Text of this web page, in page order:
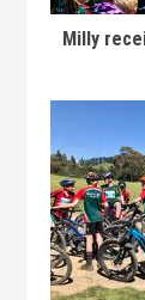
Milly